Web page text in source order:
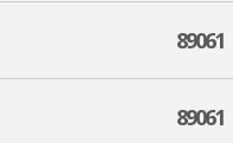
89061
89061